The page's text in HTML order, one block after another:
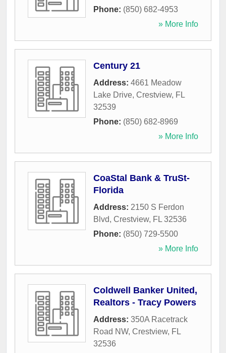
Phone: (850) 682-4953
» More Info
Century 21
Address: 4661 Meadow
Lake Drive, Crestview, FL
32539
Phone: (850) 682-8969
» More Info
CoaStal Bank & TruSt-
Florida
Address: 2150 S Ferdon
Blvd, Crestview, FL 32536
Phone: (850) 729-5500
» More Info
Coldwell Banker United,
Realtors - Tracy Powers
Address: 350A Racetrack
Road NW, Crestview, FL
32536